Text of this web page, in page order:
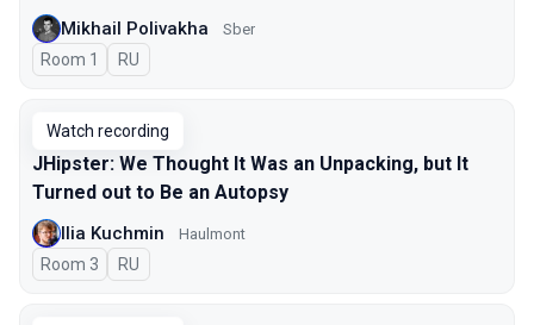
Mikhail Polivakha Sber
Room 1 In Russian
RU
Watch recording
JHipster: We Thought It Was an Unpacking, but It
Turned out to Be an Autopsy
Ilia Kuchmin Haulmont
Room 3 In Russian
RU